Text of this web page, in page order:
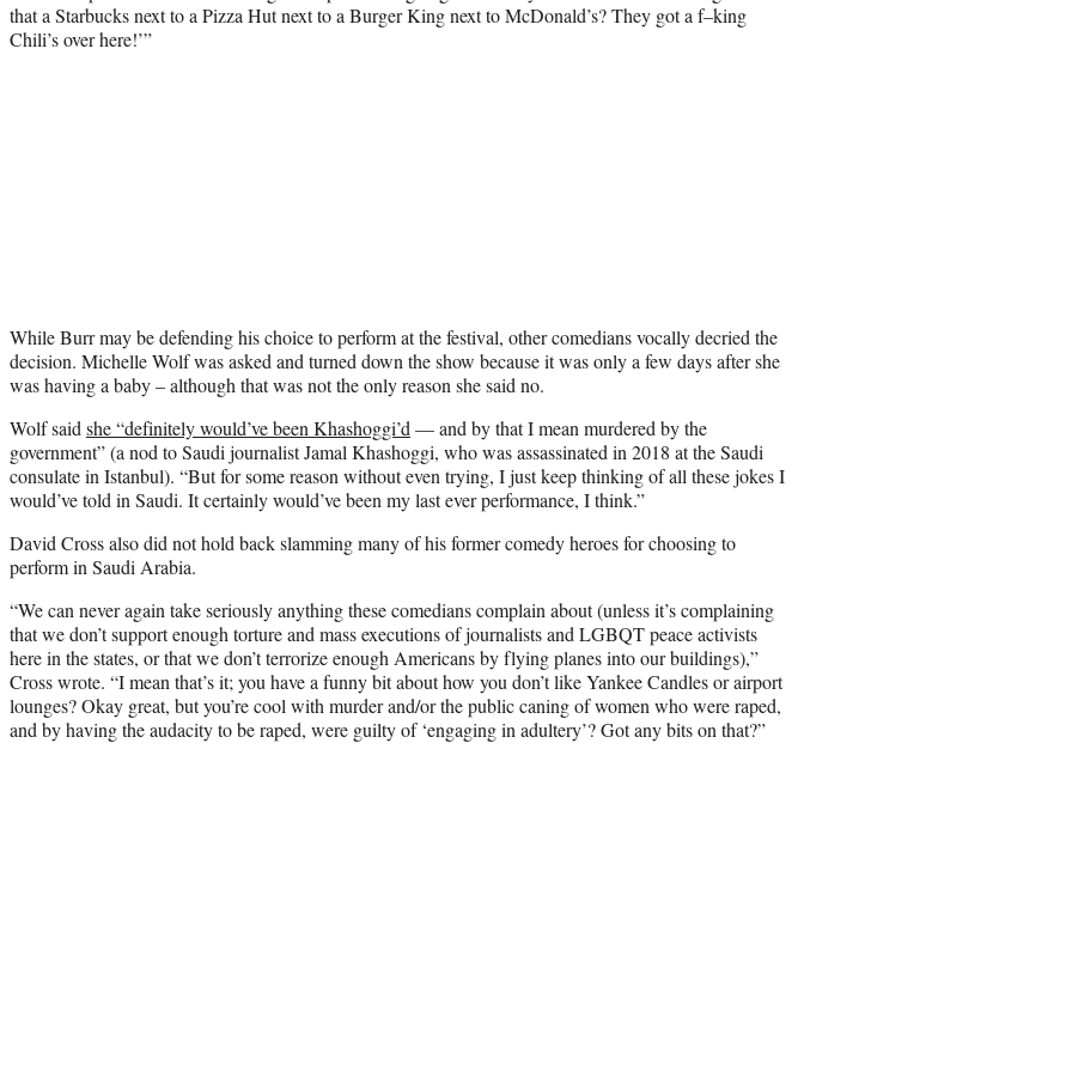
that a Starbucks next to a Pizza Hut next to a Burger King next to McDonald’s? They got a f–king
Chili’s over here!’”
While Burr may be defending his choice to perform at the festival, other comedians vocally decried the
decision. Michelle Wolf was asked and turned down the show because it was only a few days after she
was having a baby – although that was not the only reason she said no.
Wolf saidshe “definitely would’ve been Khashoggi’d— and by that I mean murdered by the
government” (a nod to Saudi journalist Jamal Khashoggi, who was assassinated in 2018 at the Saudi
consulate in Istanbul). “But for some reason without even trying, I just keep thinking of all these jokes I
would’ve told in Saudi. It certainly would’ve been my last ever performance, I think.”
David Cross also did not hold back slamming many of his former comedy heroes for choosing to
perform in Saudi Arabia.
“We can never again take seriously anything these comedians complain about (unless it’s complaining
that we don’t support enough torture and mass executions of journalists and LGBQT peace activists
here in the states, or that we don’t terrorize enough Americans by flying planes into our buildings),”
Cross wrote. “I mean that’s it; you have a funny bit about how you don’t like Yankee Candles or airport
lounges? Okay great, but you’re cool with murder and/or the public caning of women who were raped,
and by having the audacity to be raped, were guilty of ‘engaging in adultery’? Got any bits on that?”